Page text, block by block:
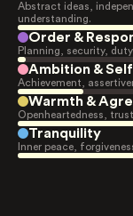
Abstract ideas,
understanding.
Order &
Planning, security,
Ambition &
Achievement,
Warmth &
Openheartedness,
Tranquility
Inner peace,